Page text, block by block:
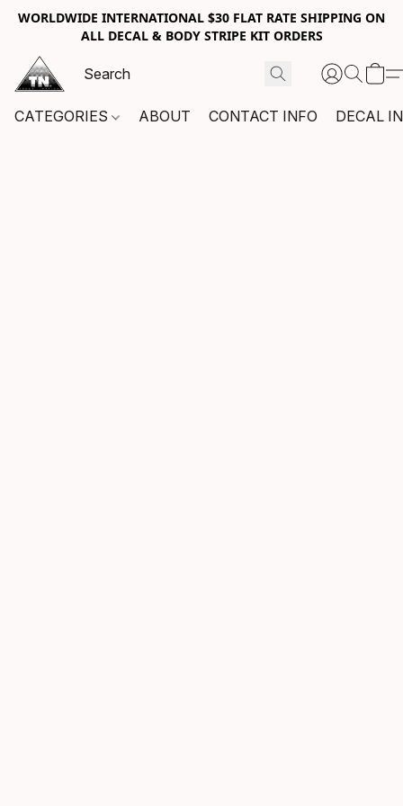
WORLDWIDE INTERNATIONAL $30 FLAT RATE SHIPPING ON
ALL DECAL & BODY STRIPE KIT ORDERS
CATEGORIES ABOUT CONTACT INFO DECAL